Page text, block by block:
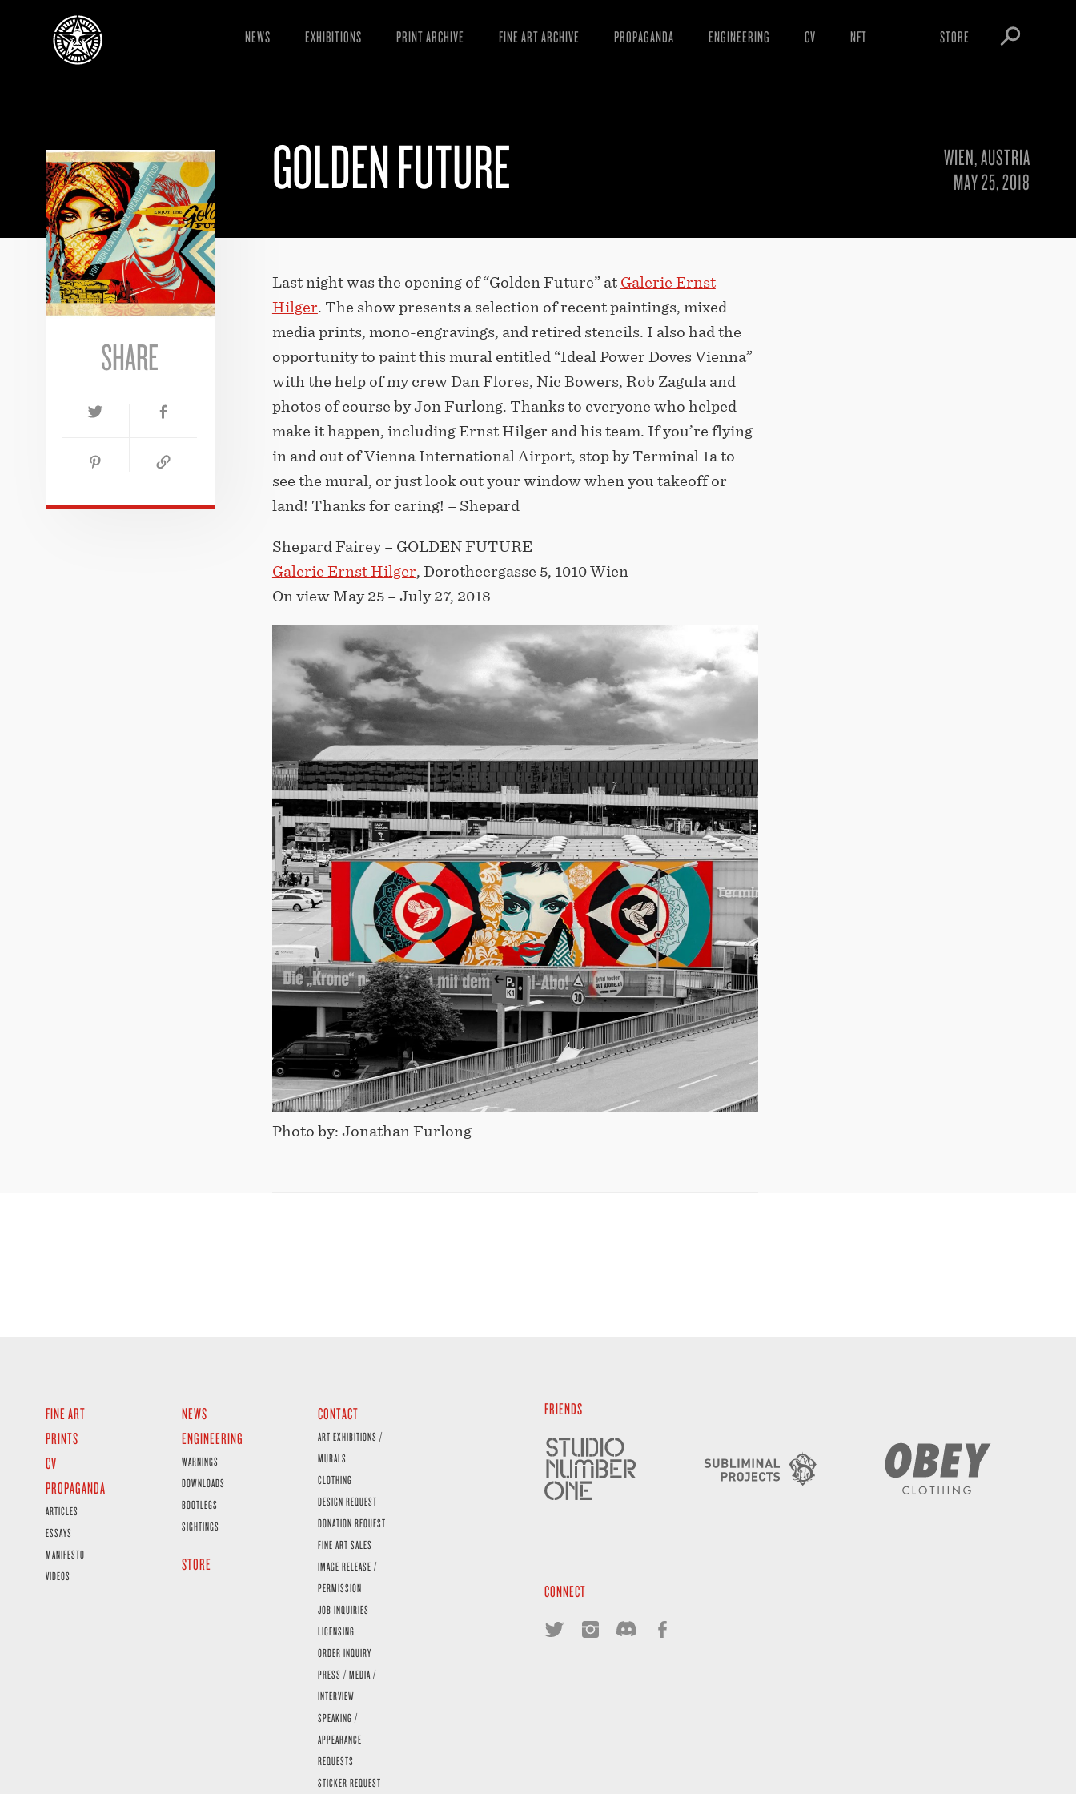
NEWS EXHIBITIONS PRINT ARCHIVE FINE ART ARCHIVE PROPAGANDA ENGINEERING CV NFT STORE
GOLDEN FUTURE
WIEN, AUSTRIA
MAY 25, 2018
SHARE
Last night was the opening of “Golden Future” at Galerie Ernst
Hilger. The show presents a selection of recent paintings, mixed
media prints, mono-engravings, and retired stencils. I also had the
opportunity to paint this mural entitled “Ideal Power Doves Vienna”
with the help of my crew Dan Flores, Nic Bowers, Rob Zagula and
photos of course by Jon Furlong. Thanks to everyone who helped
make it happen, including Ernst Hilger and his team. If you’re flying
in and out of Vienna International Airport, stop by Terminal 1a to
see the mural, or just look out your window when you takeoff or
land! Thanks for caring! – Shepard
Shepard Fairey – GOLDEN FUTURE
Galerie Ernst Hilger, Dorotheergasse 5, 1010 Wien
On view May 25 – July 27, 2018
Photo by: Jonathan Furlong
FINE ART
PRINTS
CV
PROPAGANDA
ARTICLES
ESSAYS
MANIFESTO
VIDEOS
NEWS
ENGINEERING
WARNINGS
DOWNLOADS
BOOTLEGS
SIGHTINGS
STORE
CONTACT
ART EXHIBITIONS /
MURALS
CLOTHING
DESIGN REQUEST
DONATION REQUEST
FINE ART SALES
IMAGE RELEASE /
PERMISSION
JOB INQUIRIES
LICENSING
ORDER INQUIRY
PRESS / MEDIA /
INTERVIEW
SPEAKING /
APPEARANCE
REQUESTS
STICKER REQUEST
FRIENDS
CONNECT